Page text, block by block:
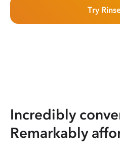
Try
Incredibly
Remarkably